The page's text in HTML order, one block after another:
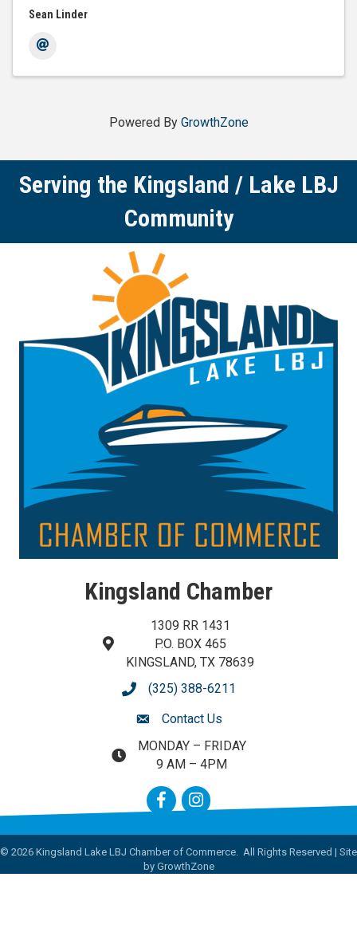
Sean Linder
Powered By GrowthZone
Serving the Kingsland / Lake LBJ
Community
Kingsland Chamber
map and address
1309 RR 1431
P.O. BOX 465
KINGSLAND, TX 78639
phone number
(325) 388-6211
contact us
Contact Us
map and address
MONDAY – FRIDAY
9 AM – 4PM
FacebookInstagram
© 2026 Kingsland Lake LBJ Chamber of Commerce. All Rights Reserved | Site
by GrowthZone